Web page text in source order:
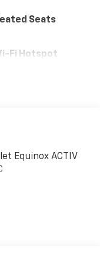
Seats
Fi Hotspot
Equinox ACTIV